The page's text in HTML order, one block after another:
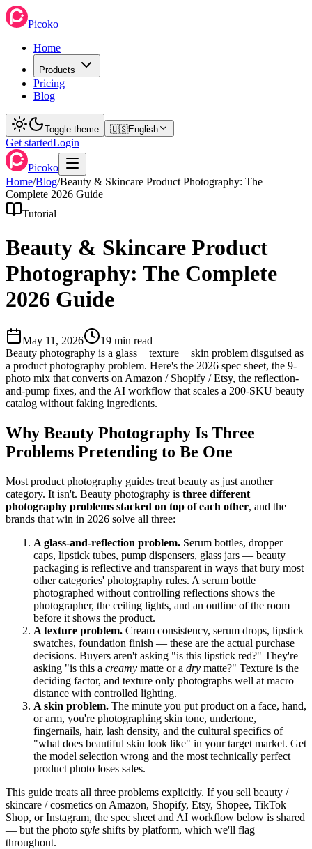
Picoko
Home
Products
Pricing
Blog
Toggle theme 🇺🇸English
Get startedLogin
Picoko
Home/Blog/Beauty & Skincare Product Photography: The
Complete 2026 Guide
Tutorial
Beauty & Skincare Product
Photography: The Complete
2026 Guide
May 11, 2026 19 min read
Beauty photography is a glass + texture + skin problem disguised as
a product photography problem. Here's the 2026 spec sheet, the 9-
photo mix that converts on Amazon / Shopify / Etsy, the reflection-
and-pump fixes, and the AI workflow that scales a 200-SKU beauty
catalog without faking ingredients.
Why Beauty Photography Is Three
Problems Pretending to Be One
Most product photography guides treat beauty as just another
category. It isn't. Beauty photography is three different
photography problems stacked on top of each other, and the
brands that win in 2026 solve all three:
A glass-and-reflection problem. Serum bottles, dropper
caps, lipstick tubes, pump dispensers, glass jars — beauty
packaging is reflective and transparent in ways that bury most
other categories' photography rules. A serum bottle
photographed without controlling reflections shows the
photographer, the ceiling lights, and an outline of the room
before it shows the product.
A texture problem. Cream consistency, serum drops, lipstick
swatches, foundation finish — these are the actual purchase
decisions. Buyers aren't asking "is this lipstick red?" They're
asking "is this a creamy matte or a dry matte?" Texture is the
deciding factor, and texture only photographs well at macro
distance with controlled lighting.
A skin problem. The minute you put product on a face, hand,
or arm, you're photographing skin tone, undertone,
fingernails, hair, lash density, and the cultural specifics of
"what does beautiful skin look like" in your target market. Get
the model selection wrong and the most technically perfect
product photo loses sales.
This guide treats all three problems explicitly. If you sell beauty /
skincare / cosmetics on Amazon, Shopify, Etsy, Shopee, TikTok
Shop, or Instagram, the spec sheet and AI workflow below is shared
— but the photo style shifts by platform, which we'll flag
throughout.